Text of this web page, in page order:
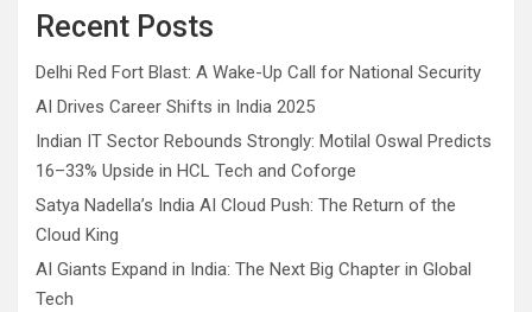
Recent Posts
Delhi Red Fort Blast: A Wake-Up Call for National Security
AI Drives Career Shifts in India 2025
Indian IT Sector Rebounds Strongly: Motilal Oswal Predicts
16–33% Upside in HCL Tech and Coforge
Satya Nadella’s India AI Cloud Push: The Return of the
Cloud King
AI Giants Expand in India: The Next Big Chapter in Global
Tech